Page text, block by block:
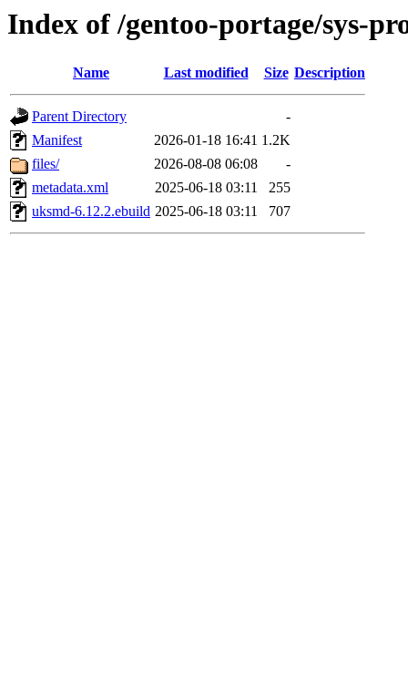
Index of /gentoo-portage/sys-
Name Last modified Size Description
Parent Directory
-
Manifest
2026-01-18 16:41 1.2K
files/
2026-08-08 06:08
-
metadata.xml
2025-06-18 03:11
255
uksmd-6.12.2.ebuild 2025-06-18 03:11 707